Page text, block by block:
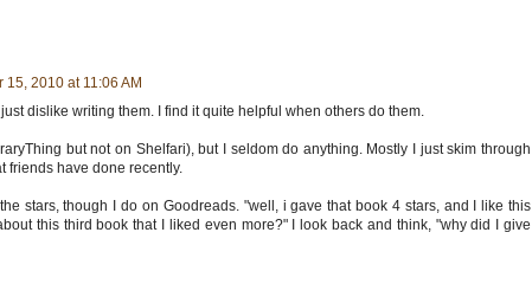
15, 2010 at 11:06 AM
dislike writing them. I find it quite helpful when others do them.
but not on Shelfari), but I seldom do anything. Mostly I just skim through
friends have done recently.
stars, though I do on Goodreads. "well, i gave that book 4 stars, and I like this
this third book that I liked even more?" I look back and think, "why did I give